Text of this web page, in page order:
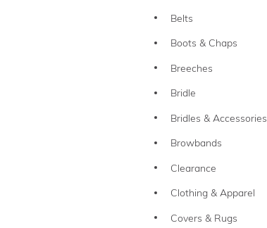
Belts
Boots & Chaps
Breeches
Bridle
Bridles & Accessories
Browbands
Clearance
Clothing & Apparel
Covers & Rugs